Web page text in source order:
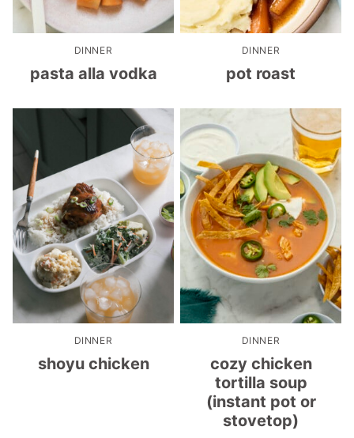
DINNER
pasta alla vodka
DINNER
pot roast
DINNER
shoyu chicken
DINNER
cozy chicken
tortilla soup
(instant pot or
stovetop)